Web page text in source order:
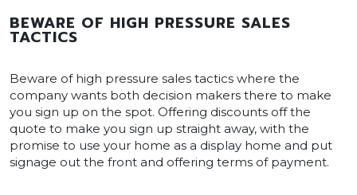
BEWARE OF HIGH PRESSURE SALES
TACTICS
Beware of high pressure sales tactics where the
company wants both decision makers there to make
you sign up on the spot. Offering discounts off the
quote to make you sign up straight away, with the
promise to use your home as a display home and put
signage out the front and offering terms of payment.